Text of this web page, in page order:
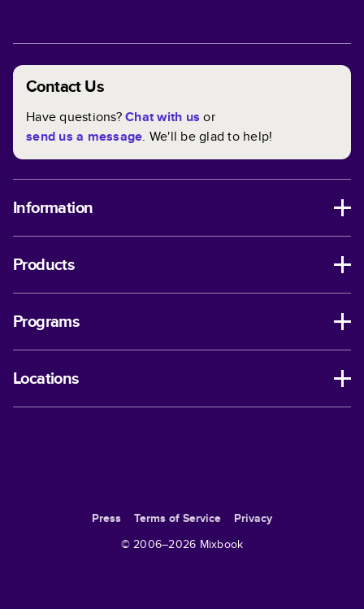
Contact Us
Have questions?Chat with us or
send us a message. We'll be glad to help!
Information
Products
Programs
Locations
Press Terms of Service
Privacy
© 2006–2026 Mixbook